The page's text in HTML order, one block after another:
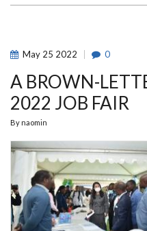
May 25 2022 0
A BROWN-
2022 JOB FAIR
By naomin